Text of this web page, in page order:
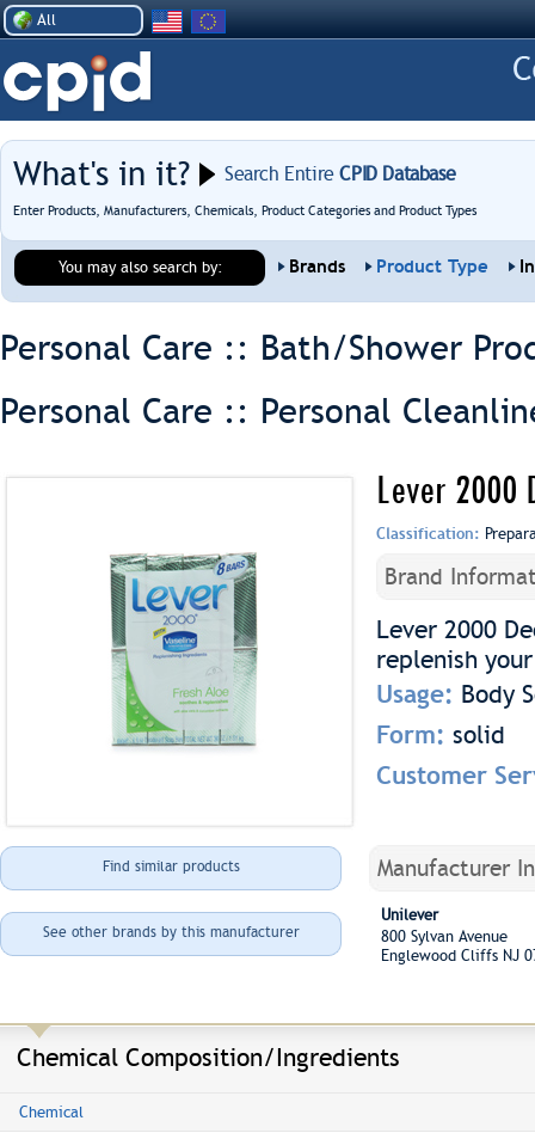
All
What's in it? Search EntireCPID Database
Enter Products, Manufacturers, Chemicals, Product Categories and Product Types
You may also search by: Brands Product Type
Personal Care :: Bath/Shower
Personal Care :: Personal
Lever 2000
Classification:
Brand
Lever 2000
replenish
Usage: Body
Form: solid
Customer
Find similar products
See other brands by this manufacturer
Manufacturer
Unilever
800 Sylvan Avenue
Englewood Cliffs NJ
Chemical Composition/Ingredients
Chemical